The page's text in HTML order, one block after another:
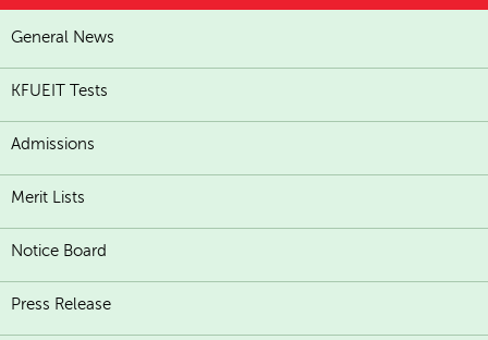
General News
KFUEIT Tests
Admissions
Merit Lists
Notice Board
Press Release